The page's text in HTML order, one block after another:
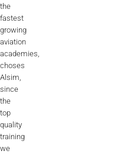
the
fastest
growing
aviation
academies,
choses
Alsim,
since
the
top
quality
training
we